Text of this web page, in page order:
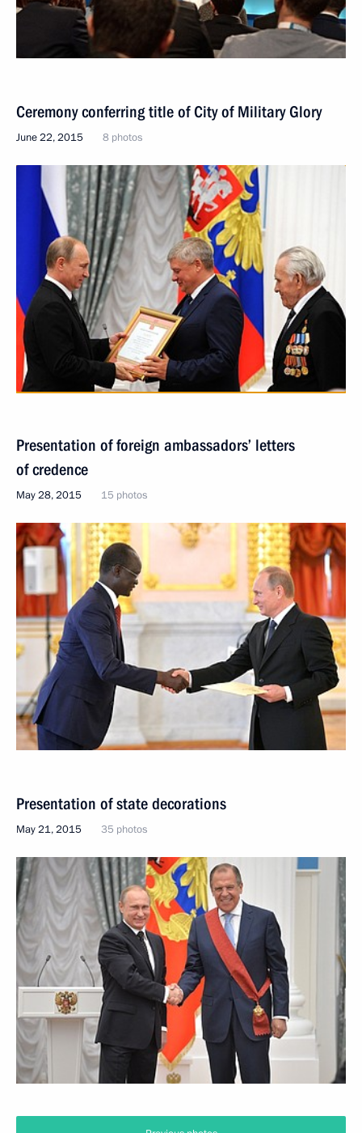
Ceremony conferring title of City of Military Glory
June 22, 2015 8 photos
Presentation of foreign ambassadors’ letters
of credence
May 28, 2015 15 photos
Presentation of state decorations
May 21, 2015 35 photos